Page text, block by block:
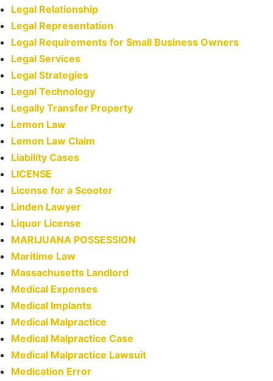
Legal Relationship
Legal Representation
Legal Requirements for Small Business Owners
Legal Services
Legal Strategies
Legal Technology
Legally Transfer Property
Lemon Law
Lemon Law Claim
Liability Cases
LICENSE
License for a Scooter
Linden Lawyer
Liquor License
MARIJUANA POSSESSION
Maritime Law
Massachusetts Landlord
Medical Expenses
Medical Implants
Medical Malpractice
Medical Malpractice Case
Medical Malpractice Lawsuit
Medication Error